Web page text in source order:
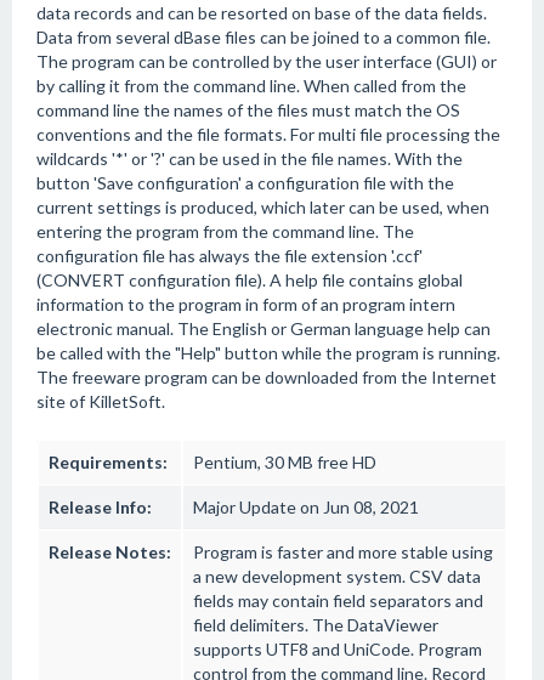
data records and can be resorted on base of the data fields.
Data from several dBase files can be joined to a common file.
The program can be controlled by the user interface (GUI) or
by calling it from the command line. When called from the
command line the names of the files must match the OS
conventions and the file formats. For multi file processing the
wildcards '*' or '?' can be used in the file names. With the
button 'Save configuration' a configuration file with the
current settings is produced, which later can be used, when
entering the program from the command line. The
configuration file has always the file extension '.ccf'
(CONVERT configuration file). A help file contains global
information to the program in form of an program intern
electronic manual. The English or German language help can
be called with the "Help" button while the program is running.
The freeware program can be downloaded from the Internet
site of KilletSoft.
Requirements: Pentium, 30 MB free HD
Release Info: Major Update on Jun 08, 2021
Release Notes:
Program is faster and more stable using
a new development system. CSV data
fields may contain field separators and
field delimiters. The DataViewer
supports UTF8 and UniCode. Program
control from the command line. Record